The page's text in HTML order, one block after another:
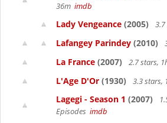
36m imdb
Lady Vengeance (2005)
Lafangey Parindey (2010)
La France (2007) 2.7 stars,
L'Age D'Or (1930) 3.3 stars,
Lagegi - Season 1 (2007)
Episodes imdb